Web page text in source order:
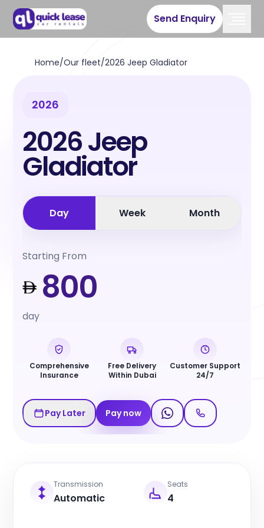
Send Enquiry
Home/Our fleet/2026 Jeep Gladiator
2026
2026 Jeep
Gladiator
Day Week Month
Starting From
800
day
Comprehensive
Insurance
Free Delivery
Within Dubai
Customer Support
24/7
Pay Later Pay now
Transmission
Automatic
Seats
4